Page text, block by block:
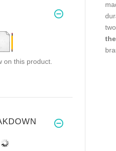
on this product.